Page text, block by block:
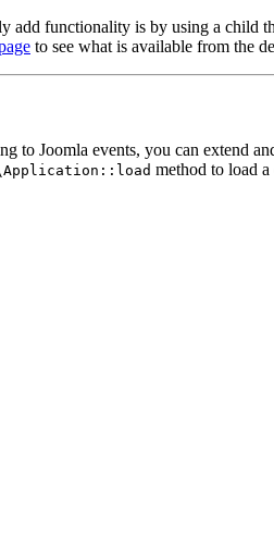
add functionality is by using a child
to see what is available from the
to Joomla events, you can extend
method to load